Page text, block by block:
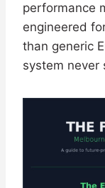
performance
engineered
than generic
system never